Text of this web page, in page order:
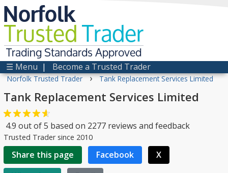
Norfolk
TrustedTrader
Trading Standards Approved
☰ Menu | Become a Trusted Trader
Norfolk Trusted Trader › Tank Replacement Services Limited
Tank Replacement Services Limited
4.9 out of5 based on 2277 reviews and feedback
Trusted Trader since 2010
Share this page Facebook
X